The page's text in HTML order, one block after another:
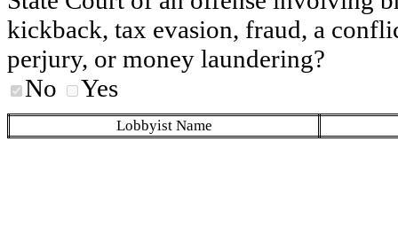
kickback, tax evasion, fraud, a
perjury, or money laundering?
No
Yes
Lobbyist Name